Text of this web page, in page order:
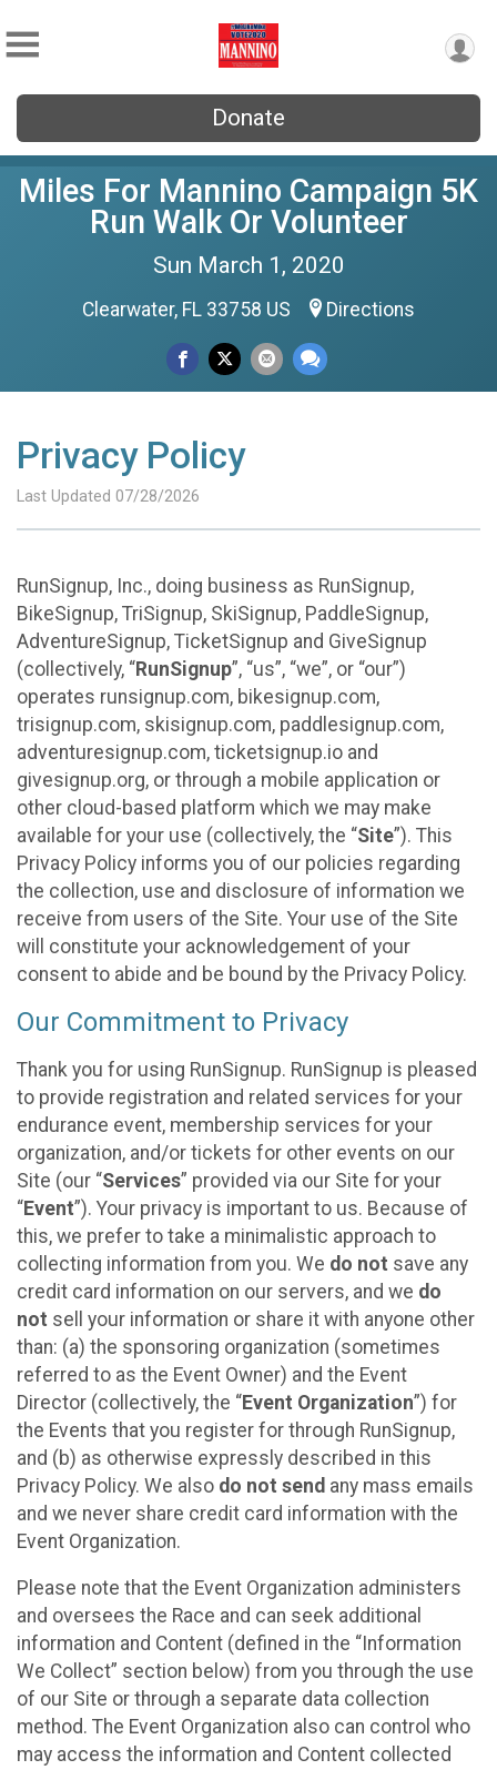
Donate
Miles For Mannino Campaign 5K
Run Walk Or Volunteer
Sun March 1, 2020
Clearwater, FL 33758 US Directions
Privacy Policy
Last Updated 07/28/2026
RunSignup, Inc., doing business as RunSignup,
BikeSignup, TriSignup, SkiSignup, PaddleSignup,
AdventureSignup, TicketSignup and GiveSignup
(collectively, “RunSignup”, “us”, “we”, or “our”)
operates runsignup.com, bikesignup.com,
trisignup.com, skisignup.com, paddlesignup.com,
adventuresignup.com, ticketsignup.io and
givesignup.org, or through a mobile application or
other cloud-based platform which we may make
available for your use (collectively, the “Site”). This
Privacy Policy informs you of our policies regarding
the collection, use and disclosure of information we
receive from users of the Site. Your use of the Site
will constitute your acknowledgement of your
consent to abide and be bound by the Privacy Policy.
Our Commitment to Privacy
Thank you for using RunSignup. RunSignup is pleased
to provide registration and related services for your
endurance event, membership services for your
organization, and/or tickets for other events on our
Site (our “Services” provided via our Site for your
“Event”). Your privacy is important to us. Because of
this, we prefer to take a minimalistic approach to
collecting information from you. We do not save any
credit card information on our servers, and we do
not sell your information or share it with anyone other
than: (a) the sponsoring organization (sometimes
referred to as the Event Owner) and the Event
Director (collectively, the “Event Organization”) for
the Events that you register for through RunSignup,
and (b) as otherwise expressly described in this
Privacy Policy. We also do not send any mass emails
and we never share credit card information with the
Event Organization.
Please note that the Event Organization administers
and oversees the Race and can seek additional
information and Content (defined in the “Information
We Collect” section below) from you through the use
of our Site or through a separate data collection
method. The Event Organization also can control who
may access the information and Content collected